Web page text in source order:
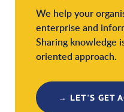
We help your
enterprise and
Sharing knowledge
oriented approach.
→ LET'S GET